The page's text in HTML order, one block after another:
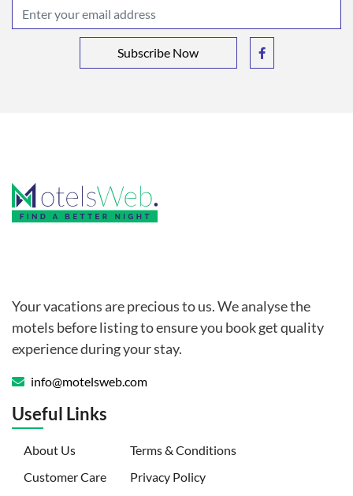
Subscribe Now
Your vacations are precious to us. We analyse the
motels before listing to ensure you book get quality
experience during your stay.
info@motelsweb.com
Useful Links
About Us(current)
Customer Care
Terms & Conditions
Privacy Policy